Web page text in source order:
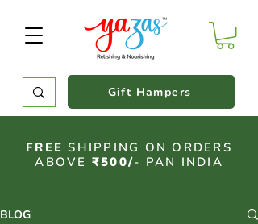
FREE SHIPPING ON ORDERS
ABOVE ₹500/- PAN INDIA
Gift Hampers
BLOG